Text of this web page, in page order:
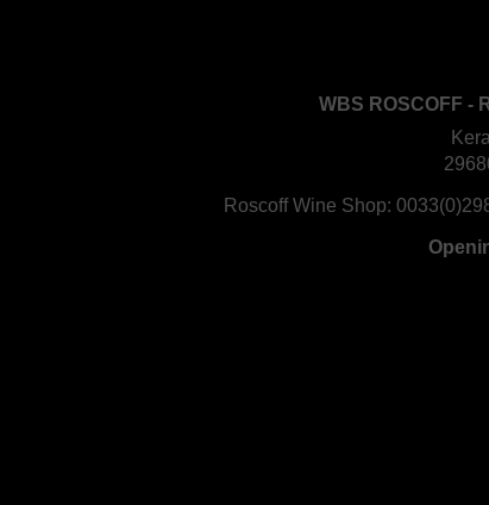
WBS ROSCOFF -
Roscoff Wine Shop: